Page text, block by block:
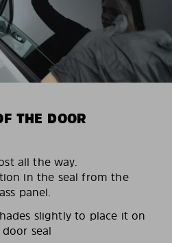
THE DOOR
all the way.
in the seal from the
panel.
slightly to place it on
seal